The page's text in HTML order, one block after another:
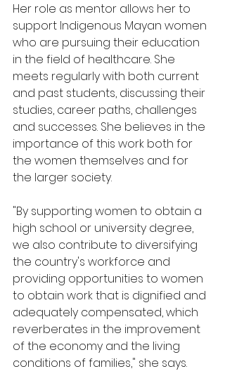
Her role as mentor allows her to
support Indigenous Mayan women
who are pursuing their education
in the field of healthcare. She
meets regularly with both current
and past students, discussing their
studies, career paths, challenges
and successes. She believes in the
importance of this work both for
the women themselves and for
the larger society.
"By supporting women to obtain a
high school or university degree,
we also contribute to diversifying
the country's workforce and
providing opportunities to women
to obtain work that is dignified and
adequately compensated, which
reverberates in the improvement
of the economy and the living
conditions of families," she says.